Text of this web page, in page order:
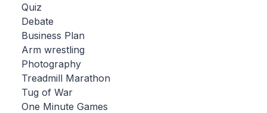
Quiz
Debate
Business Plan
Arm wrestling
Photography
Treadmill Marathon
Tug of War
One Minute Games